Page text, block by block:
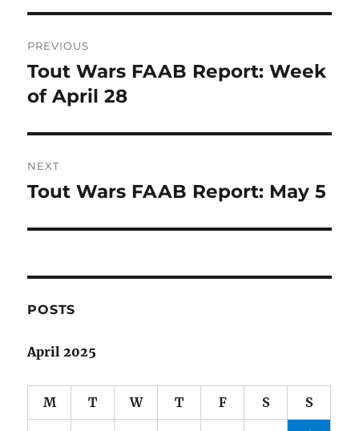
navigation
PREVIOUS
Previous
post:
Tout Wars FAAB Report: Week
of April 28
NEXT
Next
Tout Wars FAAB Report: May 5
POSTS
April 2025
M T W T F S S